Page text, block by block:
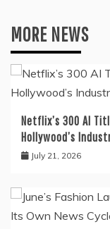
MORE NEWS
Netflix’s 300 AI
Hollywood’s
July 21, 2026